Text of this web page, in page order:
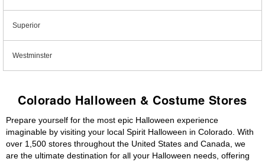
Superior
Westminster
Colorado Halloween & Costume Stores
Prepare yourself for the most epic Halloween experience
imaginable by visiting your local Spirit Halloween in Colorado. With
over 1,500 stores throughout the United States and Canada, we
are the ultimate destination for all your Halloween needs, offering